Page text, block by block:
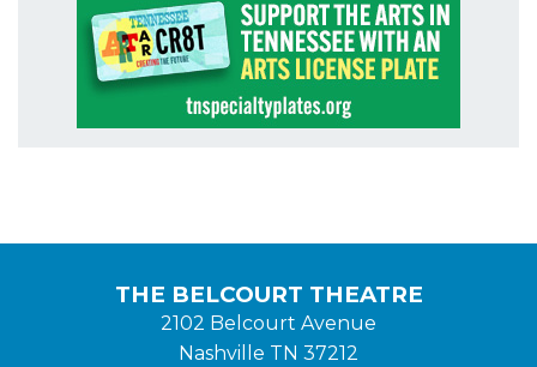
THE BELCOURT THEATRE
2102 Belcourt Avenue
Nashville TN 37212